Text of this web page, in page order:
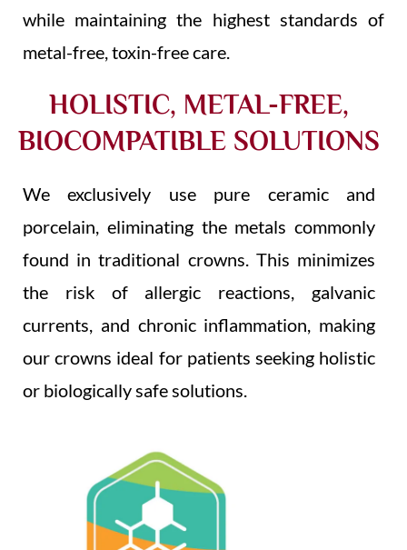
while maintaining the highest standards of
metal-free, toxin-free care.
HOLISTIC, METAL-FREE,
BIOCOMPATIBLE SOLUTIONS
We exclusively use pure ceramic and
porcelain, eliminating the metals commonly
found in traditional crowns. This minimizes
the risk of allergic reactions, galvanic
currents, and chronic inflammation, making
our crowns ideal for patients seeking holistic
or biologically safe solutions.